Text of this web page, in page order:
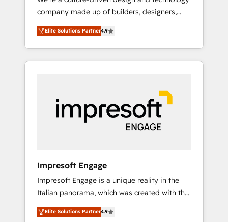
合に対応します。 2️⃣ AIエージェント組織構築
営業・マーケティング業務の一部をAIが自律実
行する組織への移行を設計・実装。Breeze・
Claude等をHubSpotと連携させ、役割定義・運
用ルール・成果指標まで含めて設計します。 3️⃣
PMOとして主導。「設定の代行ではなく、設計
の責任」を引き受け、部門横断の統合・浸透・
変革管理を実行します。 ▸ CMS戦略設計・構
Hubで一体提供。 ▸ 既存CRM・MAからの移行
支援：Salesforce・Marketo・Pardot等からの
移行、カスタム設計、履歴データ移行と活用設
計まで。 ▸ AEO対応：ChatGPT・Perplexity等
のAI検索からの流入・引用を前提にコンテンツ
company made up of builders, designers,
and big thinkers. We blend strategy, design,
and development—always fueled by curiosity
—to turn ideas, opportunities, and challenges
into meaningful experiences. To us,
most importantly—simple. That’s why we lean
into bold ideas and shape them into
thoughtful products and strategies that
Elite Solutions Partner4.9
Impresoft Engage
Impresoft Engage is a unique reality in the
Italian panorama, which was created with the
aim of putting Customer Experience at the
center by creating digital environments
Elite Solutions Partner4.9